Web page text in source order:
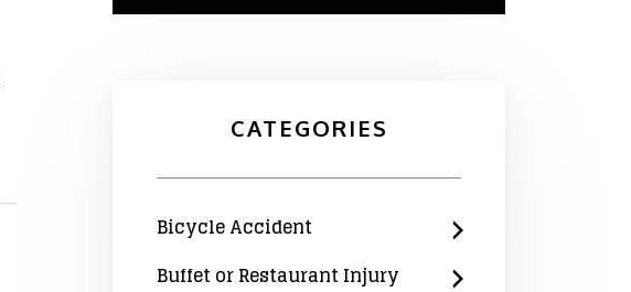
CATEGORIES
Bicycle Accident
Buffet or Restaurant Injury